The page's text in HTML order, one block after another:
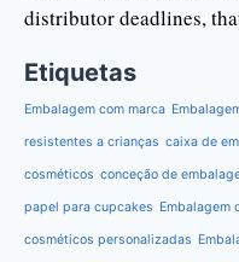
distributor deadlines,
Etiquetas
Embalagem com marca
resistentes a crianças caixa de
cosméticos conceção de
papel para cupcakes Embalagem
cosméticos personalizadas